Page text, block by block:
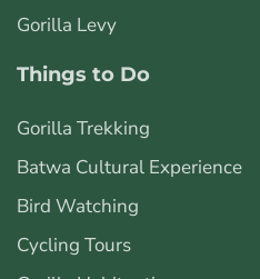
Gorilla Levy
Things to Do
Gorilla Trekking
Batwa Cultural Experience
Bird Watching
Cycling Tours